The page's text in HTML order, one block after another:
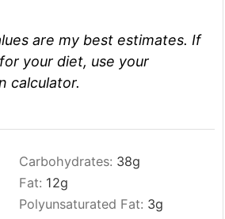
are my best estimates. If
your diet, use your
calculator.
Carbohydrates: 38g
Fat: 12g
Polyunsaturated Fat: 3g